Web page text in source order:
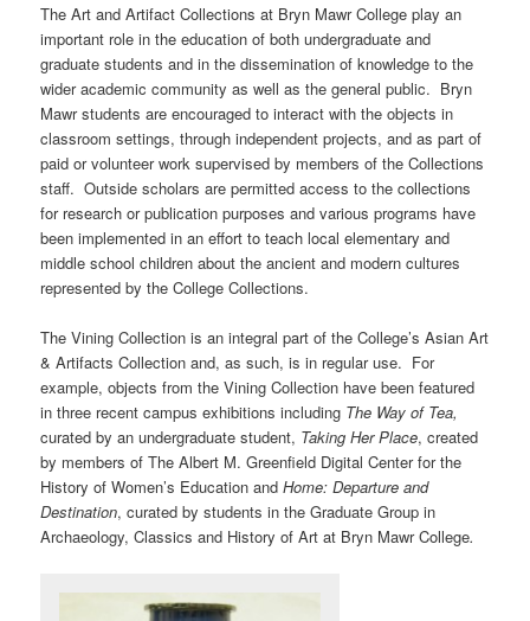
The Art and Artifact Collections at Bryn Mawr College play an
important role in the education of both undergraduate and
graduate students and in the dissemination of knowledge to the
wider academic community as well as the general public. Bryn
Mawr students are encouraged to interact with the objects in
classroom settings, through independent projects, and as part of
paid or volunteer work supervised by members of the Collections
staff. Outside scholars are permitted access to the collections
for research or publication purposes and various programs have
been implemented in an effort to teach local elementary and
middle school children about the ancient and modern cultures
represented by the College Collections.
The Vining Collection is an integral part of the College’s Asian Art
& Artifacts Collection and, as such, is in regular use. For
example, objects from the Vining Collection have been featured
in three recent campus exhibitions including The Way of Tea,
curated by an undergraduate student, Taking Her Place, created
by members of The Albert M. Greenfield Digital Center for the
History of Women’s Education andHome: Departure and
Destination, curated by students in the Graduate Group in
Archaeology, Classics and History of Art at Bryn Mawr College.